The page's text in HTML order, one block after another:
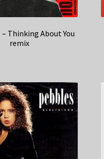
Thinking About You
remix